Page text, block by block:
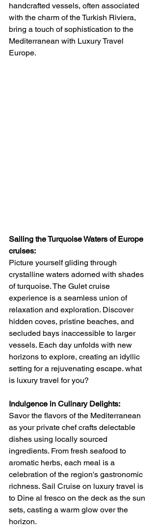
handcrafted vessels, often associated
with the charm of the Turkish Riviera,
bring a touch of sophistication to the
Mediterranean with Luxury Travel
Europe.
Sailing the Turquoise Waters of Europe
cruises:
Picture yourself gliding through
crystalline waters adorned with shades
of turquoise. The Gulet cruise
experience is a seamless union of
relaxation and exploration. Discover
hidden coves, pristine beaches, and
secluded bays inaccessible to larger
vessels. Each day unfolds with new
horizons to explore, creating an idyllic
setting for a rejuvenating escape. what
is luxury travel for you?
Indulgence in Culinary Delights:
Savor the flavors of the Mediterranean
as your private chef crafts delectable
dishes using locally sourced
ingredients. From fresh seafood to
aromatic herbs, each meal is a
celebration of the region's gastronomic
richness. Sail Cruise on luxury travel is
to Dine al fresco on the deck as the sun
sets, casting a warm glow over the
horizon.